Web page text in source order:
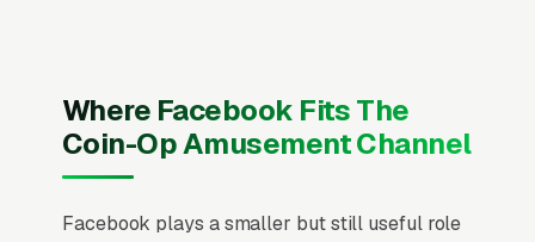
chasing quote requests with generic “get a free
quote” creative. That never works on
Facebook. Users are scrolling, not searching.
intent” to “create familiarity” before any
Where Facebook Fits The
Coin-Op Amusement Channel
Facebook plays a smaller but still useful role